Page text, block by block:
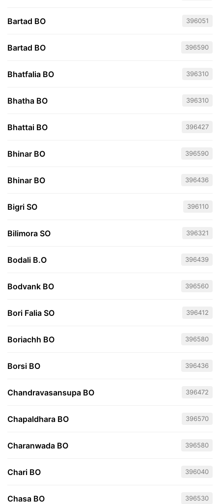
Bartad BO 396051
Bartad BO 396590
Bhatfalia BO 396310
Bhatha BO 396310
Bhattai BO 396427
Bhinar BO 396590
Bhinar BO 396436
Bigri SO 396110
Bilimora SO 396321
Bodali B.O 396439
Bodvank BO 396560
Bori Falia SO 396412
Boriachh BO 396580
Borsi BO 396436
Chandravasansupa BO 396472
Chapaldhara BO 396570
Charanwada BO 396580
Chari BO 396040
Chasa BO 396530